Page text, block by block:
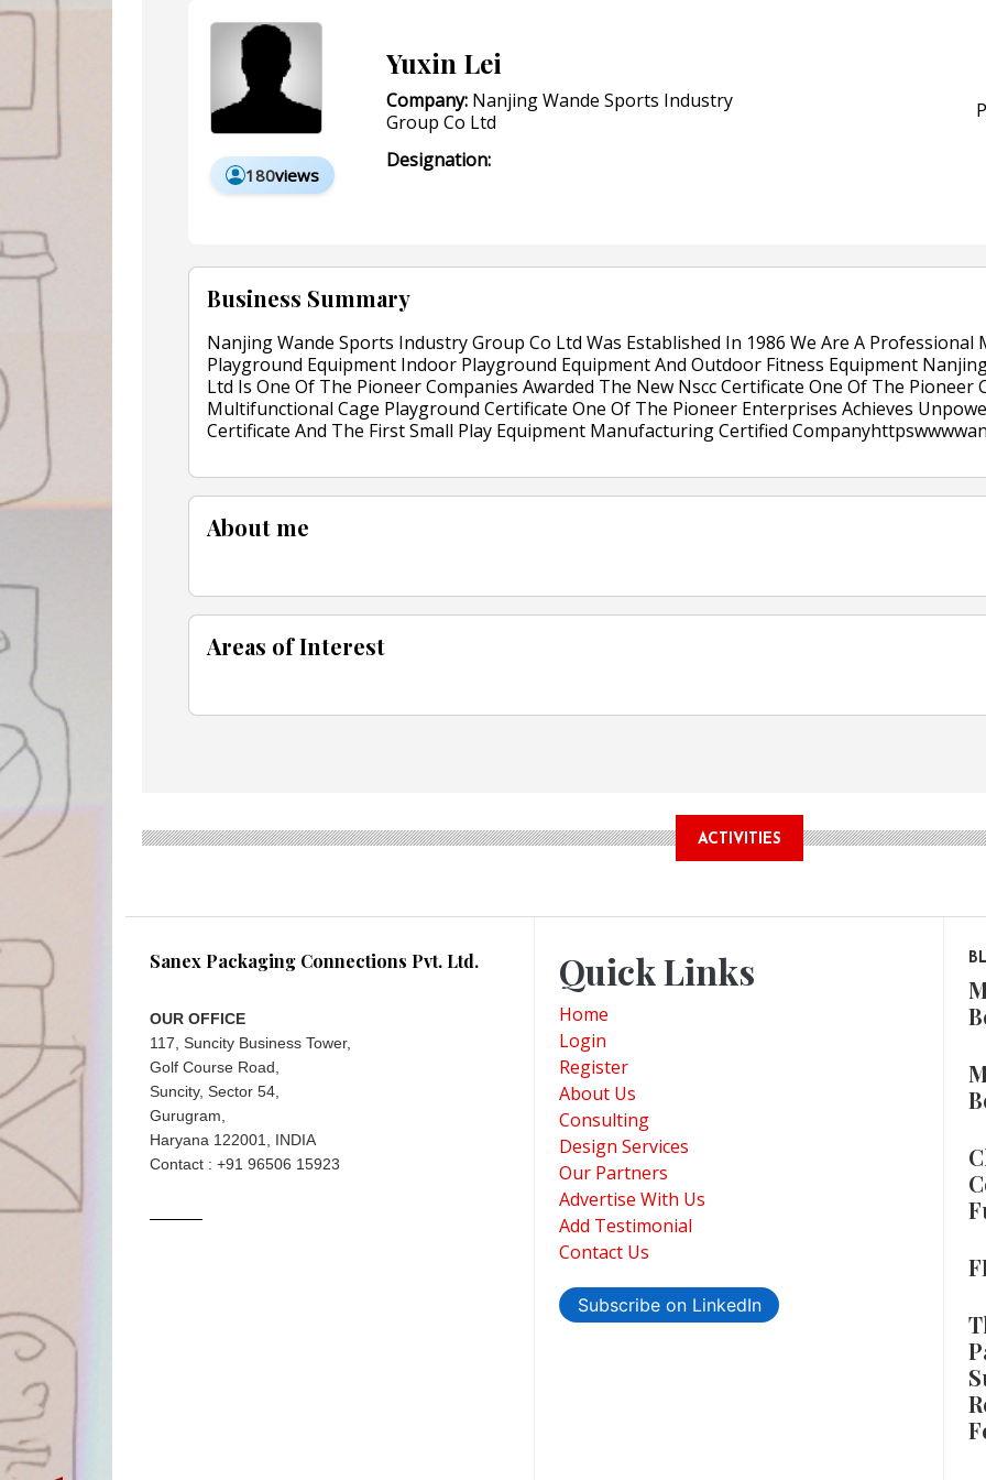
POSTED ON:
180views
Yuxin Lei
Company: Nanjing Wande Sports Industry
Group Co Ltd
Designation:
Business Summary
Nanjing Wande Sports Industry Group Co Ltd Was Established In 1986 We Are A
Playground Equipment Indoor Playground Equipment And Outdoor Fitness Equipment
Ltd Is One Of The Pioneer Companies Awarded The New Nscc Certificate One Of The Pioneer
Multifunctional Cage Playground Certificate One Of The Pioneer Enterprises Achieves
Certificate And The First Small Play Equipment Manufacturing Certified
About me
Areas of Interest
ACTIVITIES
Sanex Packaging Connections Pvt. Ltd.
OUR OFFICE
117, Suncity Business Tower,
Golf Course Road,
Suncity, Sector 54,
Gurugram,
Haryana 122001, INDIA
Contact : +91 96506 15923
Quick Links
Home
Login
Register
About Us
Consulting
Design Services
Our Partners
Advertise With Us
Add Testimonial
Contact Us
Subscribe on LinkedIn